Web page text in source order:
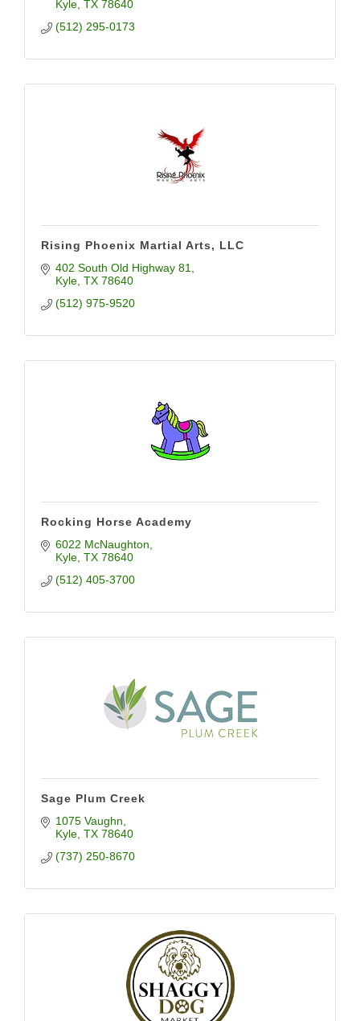
Kyle TX 78640
(512) 295-0173
Rising Phoenix Martial Arts, LLC
402 South Old Highway 81
Kyle TX 78640
(512) 975-9520
Rocking Horse Academy
6022 McNaughton
Kyle TX 78640
(512) 405-3700
Sage Plum Creek
1075 Vaughn
Kyle TX 78640
(737) 250-8670